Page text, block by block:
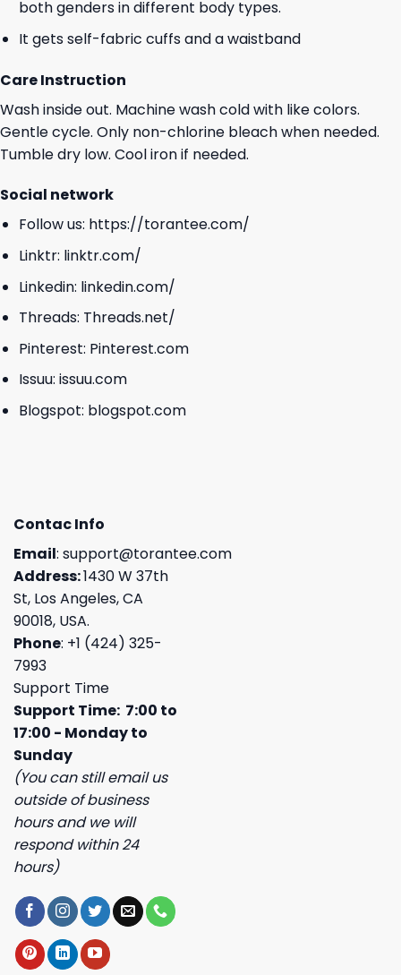
both genders in different body types.
It gets self-fabric cuffs and a waistband
Care Instruction
Wash inside out. Machine wash cold with like colors.
Gentle cycle. Only non-chlorine bleach when needed.
Tumble dry low. Cool iron if needed.
Social network
Follow us: https://torantee.com/
Linktr: linktr.com/
Linkedin: linkedin.com/
Threads: Threads.net/
Pinterest: Pinterest.com
Issuu: issuu.com
Blogspot: blogspot.com
Contac Info
Email: support@torantee.com
Address:1430 W 37th
St, Los Angeles, CA
90018, USA.
Phone: +1 (424) 325-
7993
Support Time
Support Time: 7:00 to
17:00 - Monday to
Sunday
(You can still email us
outside of business
hours and we will
respond within 24
hours)